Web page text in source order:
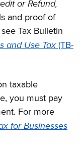
or Refund,
and proof of
Tax Bulletin
and Use Tax (TB-
taxable
you must pay
For more
for Businesses